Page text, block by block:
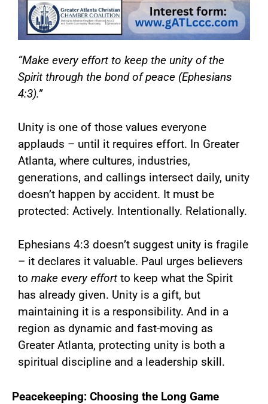
“Make every effort to keep the unity of the
Spirit through the bond of peace (Ephesians
4:3).”
Unity is one of those values everyone
applauds – until it requires effort. In Greater
Atlanta, where cultures, industries,
generations, and callings intersect daily, unity
doesn’t happen by accident. It must be
protected: Actively. Intentionally. Relationally.
Ephesians 4:3 doesn’t suggest unity is fragile
– it declares it valuable. Paul urges believers
to make every effort to keep what the Spirit
has already given. Unity is a gift, but
maintaining it is a responsibility. And in a
region as dynamic and fast-moving as
Greater Atlanta, protecting unity is both a
spiritual discipline and a leadership skill.
Peacekeeping: Choosing the Long Game